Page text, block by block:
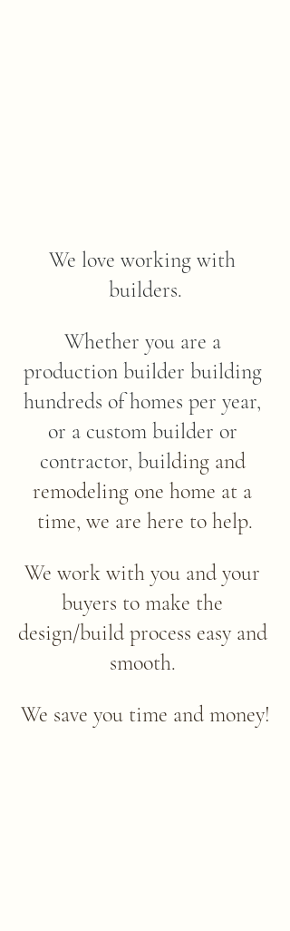
We love working with
builders.​
Whether you are a
production builder building
hundreds of homes per year,
or a custom builder or
contractor, building and
remodeling one home at a
time, we are here to help.​
We work with you and your
buyers to make the
design/build process easy and
smooth. ​
We save you time and money!